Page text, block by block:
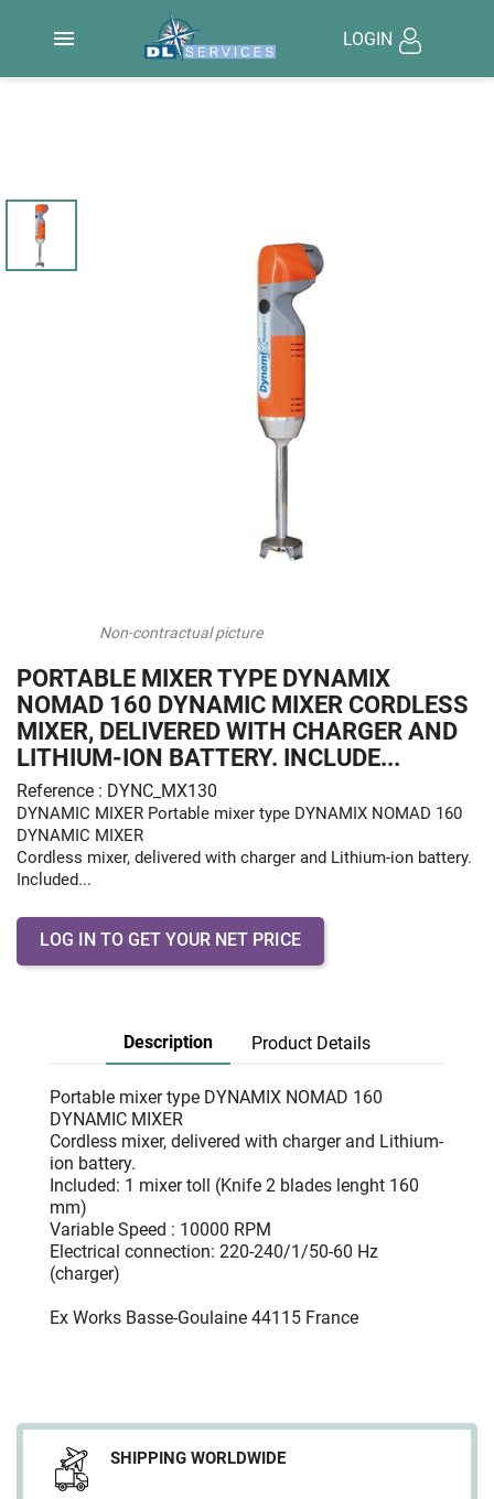
 LOGIN
Non-contractual picture
PORTABLE MIXER TYPE DYNAMIX
NOMAD 160 DYNAMIC MIXER CORDLESS
MIXER, DELIVERED WITH CHARGER AND
LITHIUM-ION BATTERY. INCLUDE...
Reference : DYNC_MX130
DYNAMIC MIXER Portable mixer type DYNAMIX NOMAD 160
DYNAMIC MIXER
Cordless mixer, delivered with charger and Lithium-ion battery.
Included...
LOG IN TO GET YOUR NET PRICE
Description Product Details
Portable mixer type DYNAMIX NOMAD 160
DYNAMIC MIXER
Cordless mixer, delivered with charger and Lithium-
ion battery.
Included: 1 mixer toll (Knife 2 blades lenght 160
mm)
Variable Speed : 10000 RPM
Electrical connection: 220-240/1/50-60 Hz
(charger)
Ex Works Basse-Goulaine 44115 France
SHIPPING WORLDWIDE